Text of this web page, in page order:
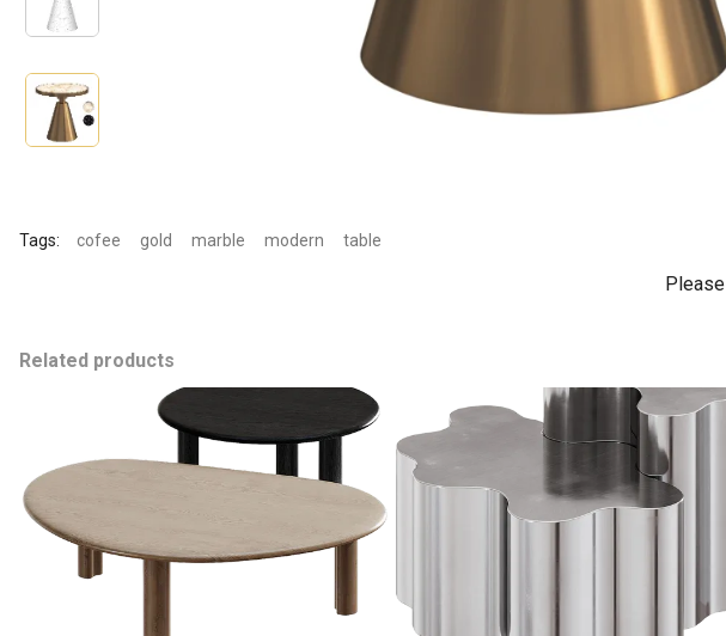
Tags: cofee gold marble modern table
Please
Related products